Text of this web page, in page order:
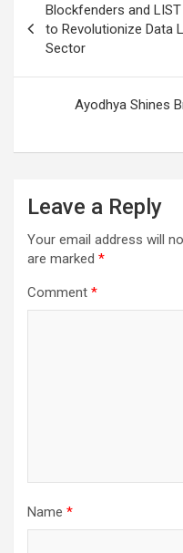
navigation
Blockfenders and
to Revolutionize Data
Sector
Ayodhya Shines
Leave a Reply
Your email address will
are marked *
Comment *
Name *